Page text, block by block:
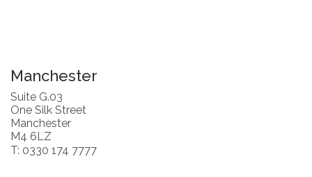
Manchester
Suite G.03
One Silk Street
Manchester
M4 6LZ
T: 0330 174 7777